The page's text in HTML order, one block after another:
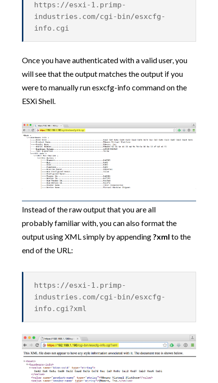
https://esxi-1.primp-
industries.com/cgi-bin/esxcfg-
info.cgi
Once you have authenticated with a valid user, you
will see that the output matches the output if you
were to manually run esxcfg-info command on the
ESXi Shell.
Instead of the raw output that you are all
probably familiar with, you can also format the
output using XML simply by appending?xml to the
end of the URL:
https://esxi-1.primp-
industries.com/cgi-bin/esxcfg-
info.cgi?xml